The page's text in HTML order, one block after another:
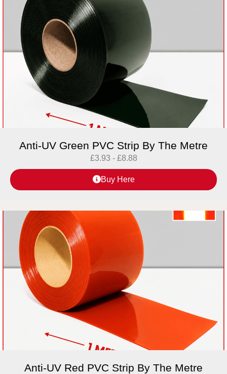
Anti-UV Green PVC Strip By The Metre
£3.93 - £8.88
Buy Here
Anti-UV Red PVC Strip By The Metre